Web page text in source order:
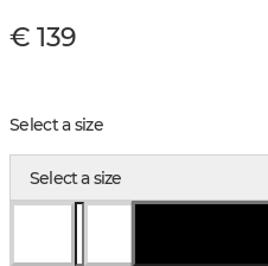
€ 139
Select a size
Select a size